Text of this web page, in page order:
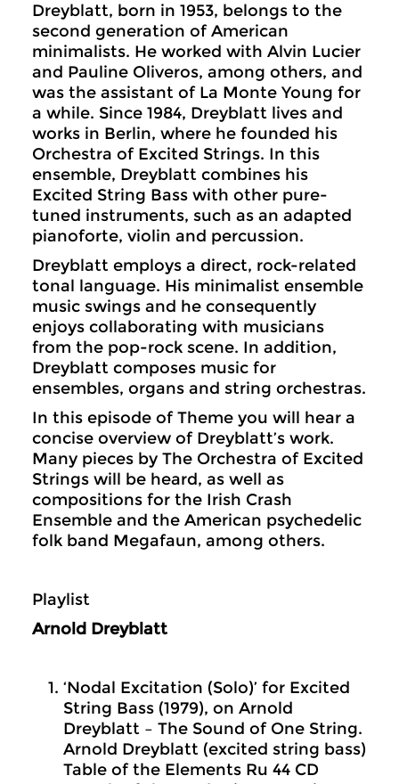
Dreyblatt, born in 1953, belongs to the
second generation of American
minimalists. He worked with Alvin Lucier
and Pauline Oliveros, among others, and
was the assistant of La Monte Young for
a while. Since 1984, Dreyblatt lives and
works in Berlin, where he founded his
Orchestra of Excited Strings. In this
ensemble, Dreyblatt combines his
Excited String Bass with other pure-
tuned instruments, such as an adapted
pianoforte, violin and percussion.
Dreyblatt employs a direct, rock-related
tonal language. His minimalist ensemble
music swings and he consequently
enjoys collaborating with musicians
from the pop-rock scene. In addition,
Dreyblatt composes music for
ensembles, organs and string orchestras.
In this episode of Theme you will hear a
concise overview of Dreyblatt’s work.
Many pieces by The Orchestra of Excited
Strings will be heard, as well as
compositions for the Irish Crash
Ensemble and the American psychedelic
folk band Megafaun, among others.
Playlist
Arnold Dreyblatt
‘Nodal Excitation (Solo)’ for Excited
String Bass (1979), on Arnold
Dreyblatt – The Sound of One String.
Arnold Dreyblatt (excited string bass)
Table of the Elements Ru 44 CD